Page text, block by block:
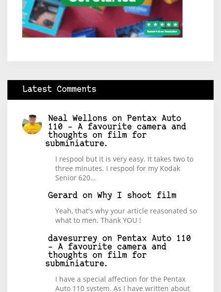
Latest Comments
Neal Wellons on
Pentax Auto
110 – A favourite camera and
thoughts on film for
subminiature.
I respool but it is very easy. It takes two to
three minutes. I respool for my Kodak
Senior 620…
Gerard on Why I shoot film
Yeah, that's why your article reasonated so
what to men. Thank YOU !
davesurrey on
Pentax Auto 110
– A favourite camera and
thoughts on film for
subminiature.
I have a special affection for the Pentax
Auto 110 system. As I have written about